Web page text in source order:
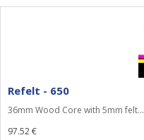
Refelt - 650
36mm Wood Core with 5mm felt...
97.52 €